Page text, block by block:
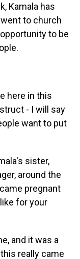
Kamala has
to church
to be
here in this
- I will say
want to put
sister,
around the
pregnant
for your
and it was a
really came